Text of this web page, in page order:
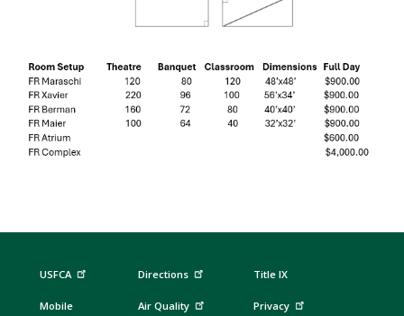
USFCA
Mobile
Directions
Air Quality
Title IX
Privacy